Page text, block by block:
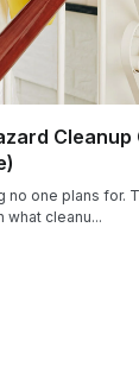
Cleanup
no one plans for.
what cleanu...